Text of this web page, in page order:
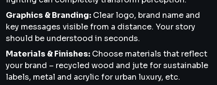
Graphics & Branding: Clear logo, brand name and
key messages visible from a distance. Your story
should be understood in seconds.
Materials & Finishes: Choose materials that reflect
your brand – recycled wood and jute for sustainable
labels, metal and acrylic for urban luxury, etc.